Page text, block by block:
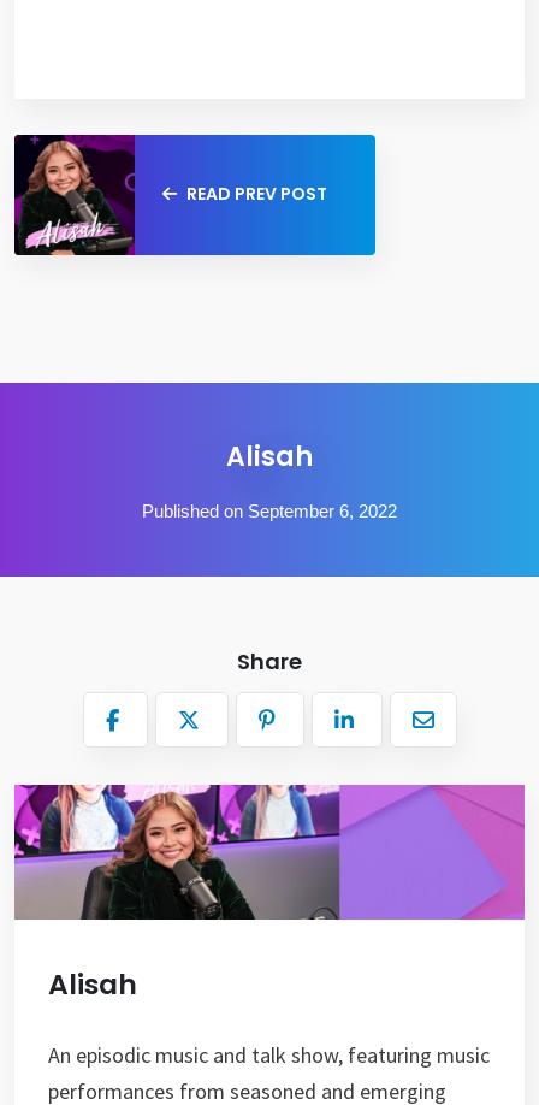
READ PREV POST
Alisah
Published on September 6, 2022
Share
Alisah
An episodic music and talk show, featuring music
performances from seasoned and emerging